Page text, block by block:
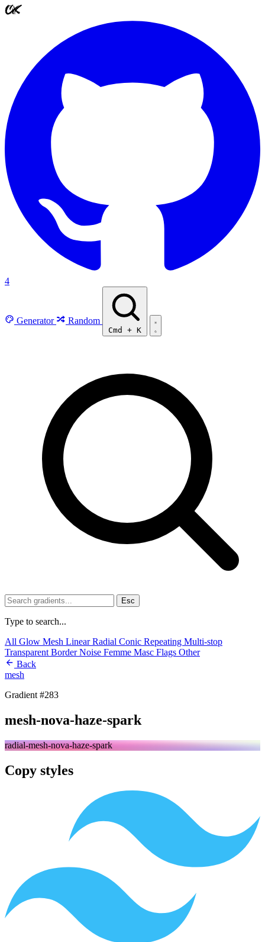
4
Generator Random
Cmd + K
Esc
Type to search...
All Glow Mesh LinearRadial Conic Repeating Multi-stop
Transparent BorderNoise Femme Masc Flags Other
Back
mesh
Gradient #283
mesh-nova-haze-spark
radial-mesh-nova-haze-spark
Copy styles